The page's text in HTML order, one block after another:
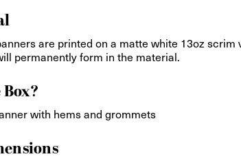
are printed on a matte white 13oz
permanently form in the material.
with hems and grommets